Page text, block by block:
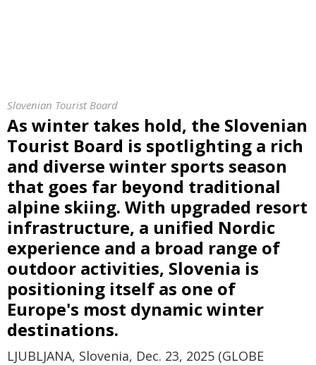
Slovenian Tourist Board
As winter takes hold, the Slovenian
Tourist Board is spotlighting a rich
and diverse winter sports season
that goes far beyond traditional
alpine skiing. With upgraded resort
infrastructure, a unified Nordic
experience and a broad range of
outdoor activities, Slovenia is
positioning itself as one of
Europe's most dynamic winter
destinations.
LJUBLJANA, Slovenia, Dec. 23, 2025 (GLOBE